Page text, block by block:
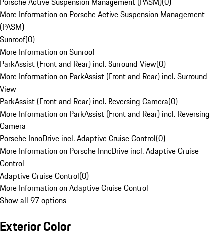
More Information on Porsche Active Suspension Management
(PASM)
Sunroof(0)
More Information on Sunroof
ParkAssist (Front and Rear) incl. Surround View(0)
More Information on ParkAssist (Front and Rear) incl. Surround
View
ParkAssist (Front and Rear) incl. Reversing Camera(0)
More Information on ParkAssist (Front and Rear) incl. Reversing
Camera
Porsche InnoDrive incl. Adaptive Cruise Control(0)
More Information on Porsche InnoDrive incl. Adaptive Cruise
Control
Adaptive Cruise Control(0)
More Information on Adaptive Cruise Control
Show all 97 options
Exterior Color